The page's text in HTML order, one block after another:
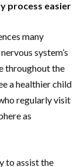
process easier
many
system’s
throughout the
a healthier child
regularly visit
as
to assist the